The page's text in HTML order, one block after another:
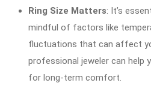
Ring Size Matters: It’s
mindful of factors like
fluctuations that can affect
professional jeweler can help
for long-term comfort.